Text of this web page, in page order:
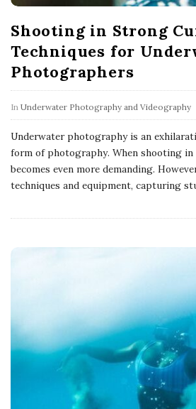
Shooting in Strong
Techniques for
Photographers
In Underwater Photography and Videography
Underwater photography is an
form of photography. When shooting
becomes even more demanding.
techniques and equipment, capturing